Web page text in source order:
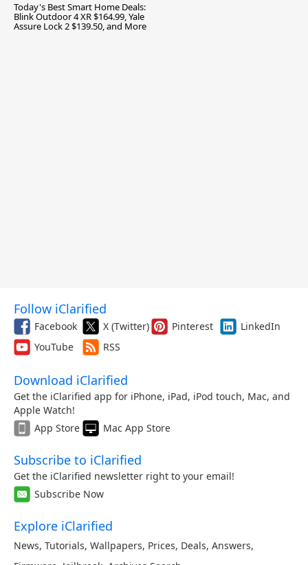
Today's Best Smart Home Deals:
Blink Outdoor 4 XR $164.99, Yale
Assure Lock 2 $139.50, and More
Follow iClarified
Facebook X (Twitter) Pinterest
LinkedIn
YouTube
RSS
Download iClarified
Get the iClarified app for iPhone, iPad, iPod touch, Mac, and
Apple Watch!
App Store
Mac App Store
Subscribe to iClarified
Get the iClarified newsletter right to your email!
Subscribe Now
Explore iClarified
News, Tutorials, Wallpapers, Prices, Deals, Answers,